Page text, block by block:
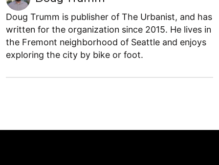
Doug Trumm is publisher of The Urbanist, and has
written for the organization since 2015. He lives in
the Fremont neighborhood of Seattle and enjoys
exploring the city by bike or foot.